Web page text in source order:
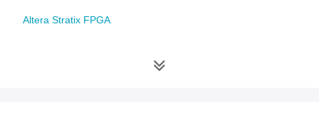
Altera Stratix FPGA